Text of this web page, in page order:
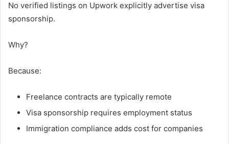
No verified listings on Upwork explicitly advertise visa
sponsorship.
Why?
Because:
Freelance contracts are typically remote
Visa sponsorship requires employment status
Immigration compliance adds cost for companies